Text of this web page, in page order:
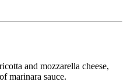
and mozzarella cheese,
marinara sauce.